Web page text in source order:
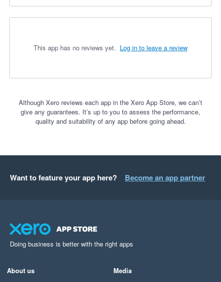
This app has no reviews yet. Log in to leave a review
Although Xero reviews each app in the Xero App Store, we can’t
give any guarantees. It’s up to you to assess the performance,
quality and suitability of any app before going ahead.
Want to feature your app here? Become an app partner
Doing business is better with the right apps
About us
Media